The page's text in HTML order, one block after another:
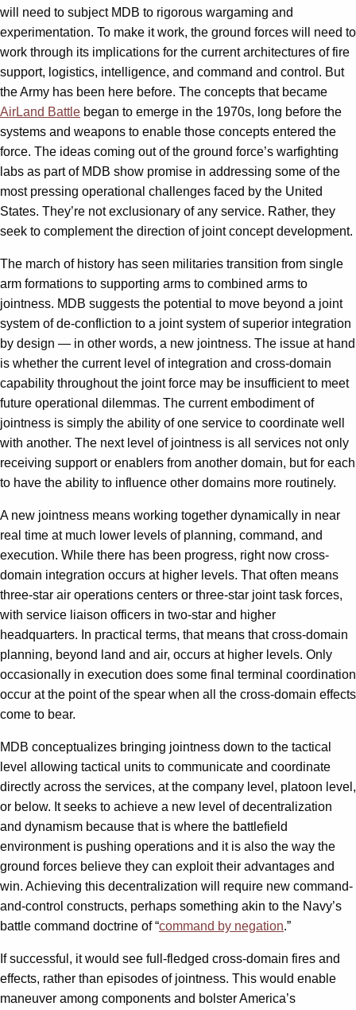
will need to subject MDB to rigorous wargaming and
experimentation. To make it work, the ground forces will need to
work through its implications for the current architectures of fire
support, logistics, intelligence, and command and control. But
the Army has been here before. The concepts that became
AirLand Battle began to emerge in the 1970s, long before the
systems and weapons to enable those concepts entered the
force. The ideas coming out of the ground force’s warfighting
labs as part of MDB show promise in addressing some of the
most pressing operational challenges faced by the United
States. They’re not exclusionary of any service. Rather, they
seek to complement the direction of joint concept development.
The march of history has seen militaries transition from single
arm formations to supporting arms to combined arms to
jointness. MDB suggests the potential to move beyond a joint
system of de-confliction to a joint system of superior integration
by design — in other words, a new jointness. The issue at hand
is whether the current level of integration and cross-domain
capability throughout the joint force may be insufficient to meet
future operational dilemmas. The current embodiment of
jointness is simply the ability of one service to coordinate well
with another. The next level of jointness is all services not only
receiving support or enablers from another domain, but for each
to have the ability to influence other domains more routinely.
A new jointness means working together dynamically in near
real time at much lower levels of planning, command, and
execution. While there has been progress, right now cross-
domain integration occurs at higher levels. That often means
three-star air operations centers or three-star joint task forces,
with service liaison officers in two-star and higher
headquarters. In practical terms, that means that cross-domain
planning, beyond land and air, occurs at higher levels. Only
occasionally in execution does some final terminal coordination
occur at the point of the spear when all the cross-domain effects
come to bear.
MDB conceptualizes bringing jointness down to the tactical
level allowing tactical units to communicate and coordinate
directly across the services, at the company level, platoon level,
or below. It seeks to achieve a new level of decentralization
and dynamism because that is where the battlefield
environment is pushing operations and it is also the way the
ground forces believe they can exploit their advantages and
win. Achieving this decentralization will require new command-
and-control constructs, perhaps something akin to the Navy’s
battle command doctrine of “command by negation.”
If successful, it would see full-fledged cross-domain fires and
effects, rather than episodes of jointness. This would enable
maneuver among components and bolster America’s